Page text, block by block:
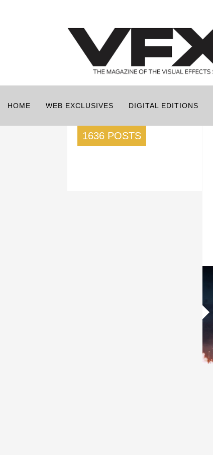
HOME WEB EXCLUSIVES DIGITAL EDITIONS
1636 POSTS